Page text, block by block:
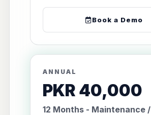
Book a Demo
ANNUAL
PKR 40,000
12 Months - Maintenance